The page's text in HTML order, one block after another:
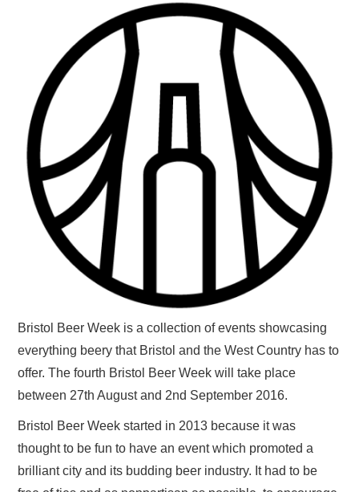
Bristol Beer Week is a collection of events showcasing
everything beery that Bristol and the West Country has to
offer. The fourth Bristol Beer Week will take place
between 27th August and 2nd September 2016.
Bristol Beer Week started in 2013 because it was
thought to be fun to have an event which promoted a
brilliant city and its budding beer industry. It had to be